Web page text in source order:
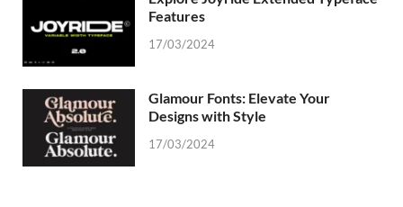
Features
17/03/2024
Glamour Fonts: Elevate Your
Designs with Style
17/03/2024